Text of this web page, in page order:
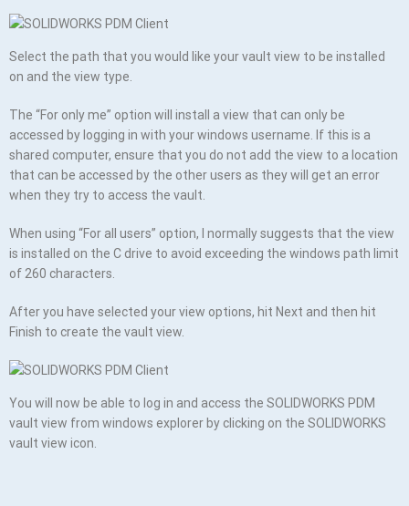
Select the path that you would like your vault view to be installed
on and the view type.
The “For only me” option will install a view that can only be
accessed by logging in with your windows username. If this is a
shared computer, ensure that you do not add the view to a location
that can be accessed by the other users as they will get an error
when they try to access the vault.
When using “For all users” option, I normally suggests that the view
is installed on the C drive to avoid exceeding the windows path limit
of 260 characters.
After you have selected your view options, hit Next and then hit
Finish to create the vault view.
You will now be able to log in and access the SOLIDWORKS PDM
vault view from windows explorer by clicking on the SOLIDWORKS
vault view icon.